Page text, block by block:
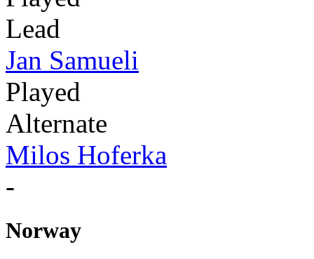
Lead
Jan Samueli
Played
Alternate
Milos Hoferka
-
Norway